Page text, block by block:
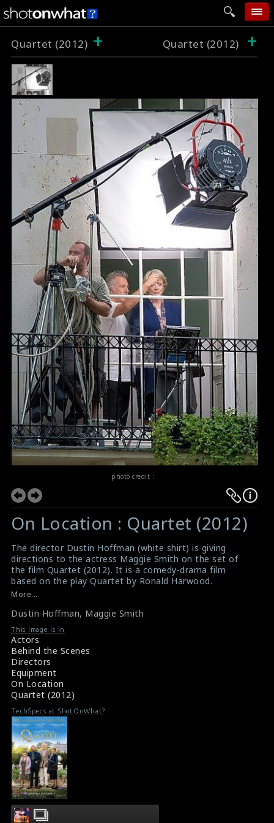
home
follow wall
movie tech
help
login
Quartet (2012) + Quartet (2012) +
photo credit :
On Location : Quartet (2012)
The director Dustin Hoffman (white shirt) is giving
directions to the actress Maggie Smith on the set of
the film Quartet (2012). It is a comedy-drama film
based on the play Quartet by Ronald Harwood.
#quartet
Film Info : Quartet (2013)
More...
Dustin Hoffman, Maggie Smith
This Image is in
Actors
Behind the Scenes
Directors
Equipment
On Location
Quartet (2012)
TechSpecs at ShotOnWhat?